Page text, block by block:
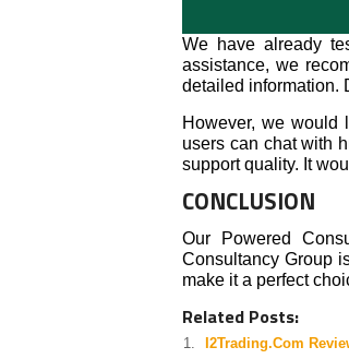
We have already
assistance, we
detailed information.
However, we would
users can chat with
support quality. It
CONCLUSION
Our Powered
Consultancy Group
make it a perfect
Related Posts:
I2Trading.Com